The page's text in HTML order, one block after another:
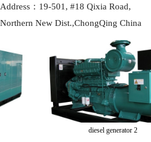
Address：19-501, #18 Qixia Road,
Northern New Dist.,ChongQing China
diesel generator 2